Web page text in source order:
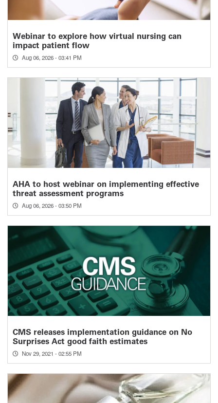
Webinar to explore how virtual nursing can
impact patient flow
Aug 06, 2026 - 03:41 PM
AHA to host webinar on implementing effective
threat assessment programs
Aug 06, 2026 - 03:50 PM
CMS releases implementation guidance on No
Surprises Act good faith estimates
Nov 29, 2021 - 02:55 PM